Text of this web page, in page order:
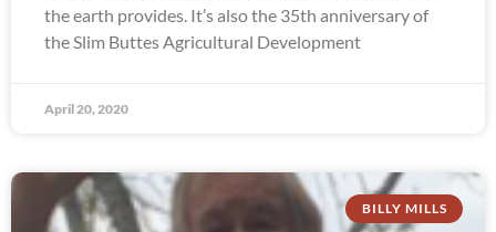
the earth provides. It’s also the 35th anniversary of
the Slim Buttes Agricultural Development
April 20, 2020
BILLY MILLS